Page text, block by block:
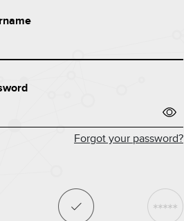
Forgot your password?